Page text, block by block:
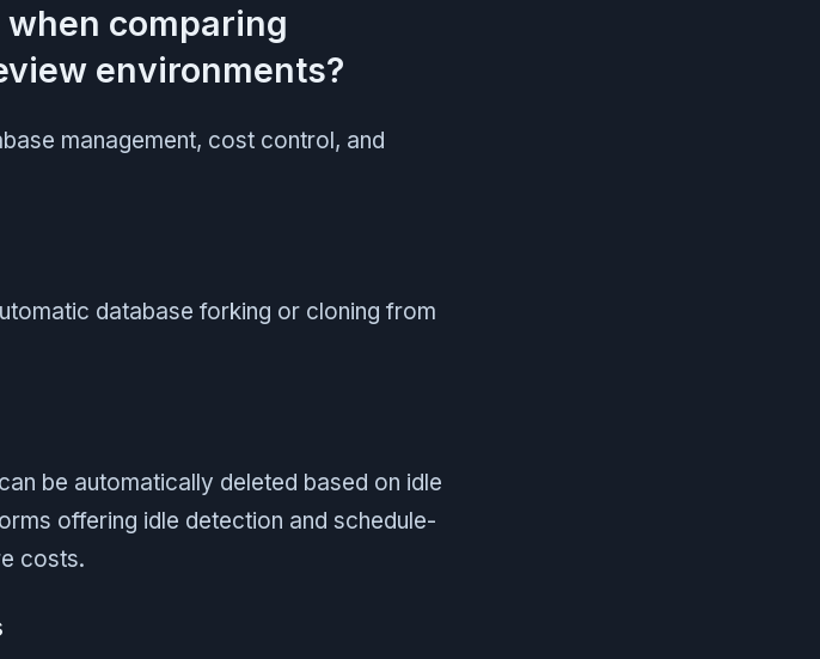
comparing
environments?
management, cost control, and
database forking or cloning from
be automatically deleted based on idle
offering idle detection and schedule-
costs.